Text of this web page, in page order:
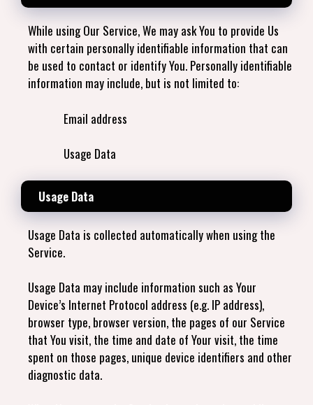
While using Our Service, We may ask You to provide Us
with certain personally identifiable information that can
be used to contact or identify You. Personally identifiable
information may include, but is not limited to:
Email address
Usage Data
Usage Data
Usage Data is collected automatically when using the
Service.
Usage Data may include information such as Your
Device’s Internet Protocol address (e.g. IP address),
browser type, browser version, the pages of our Service
that You visit, the time and date of Your visit, the time
spent on those pages, unique device identifiers and other
diagnostic data.